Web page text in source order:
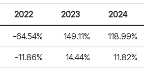
2022 2023 2024
-64.54% 149.11% 118.99%
-11.86% 14.44% 11.82%